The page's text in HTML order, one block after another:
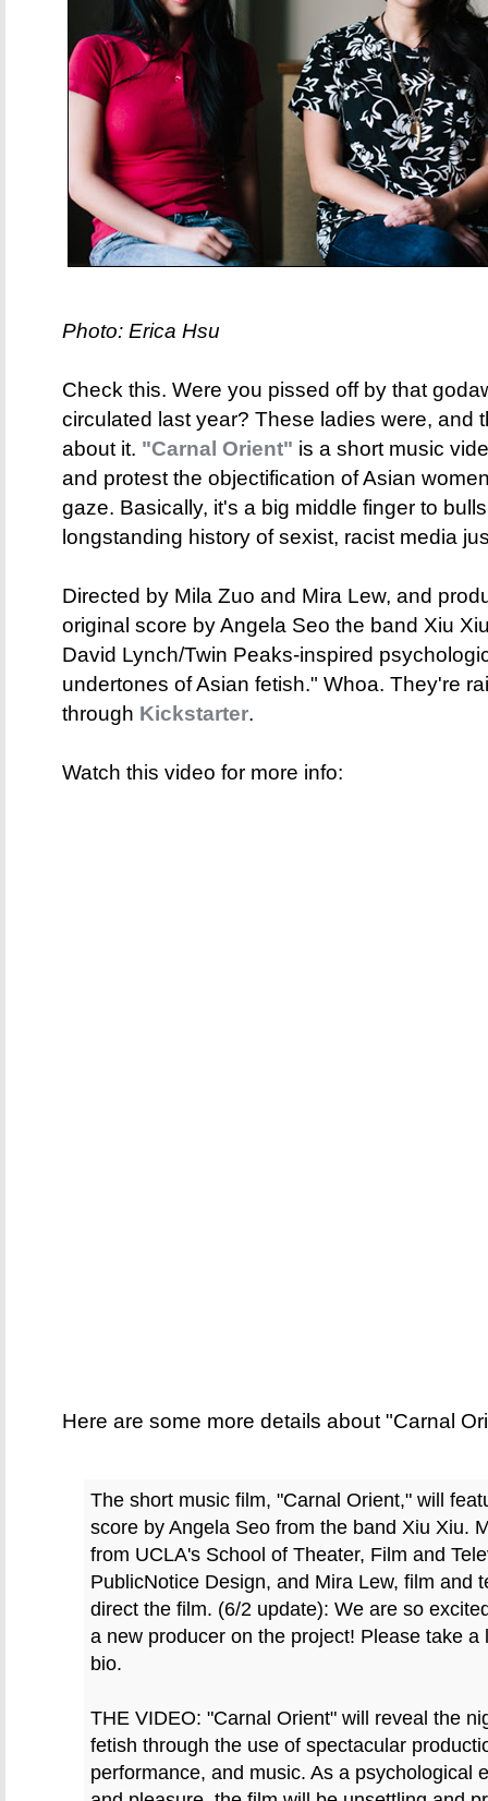
Photo: Erica Hsu
Check this. Were you pissed off by that
circulated last year? These ladies were, and
about it. "Carnal Orient" is a short music
and protest the objectification of Asian
gaze. Basically, it's a big middle finger to
longstanding history of sexist, racist media
Directed by Mila Zuo and Mira Lew, and
original score by Angela Seo the band Xiu
David Lynch/Twin Peaks-inspired
undertones of Asian fetish." Whoa. They're
through Kickstarter.
Watch this video for more info:
Here are some more details about "Carnal
The short music film, "Carnal Orient," will
score by Angela Seo from the band Xiu Xiu.
from UCLA's School of Theater, Film and
PublicNotice Design, and Mira Lew, film and
direct the film. (6/2 update): We are so
a new producer on the project! Please take
bio.
THE VIDEO: "Carnal Orient" will reveal the
fetish through the use of spectacular
performance, and music. As a psychological